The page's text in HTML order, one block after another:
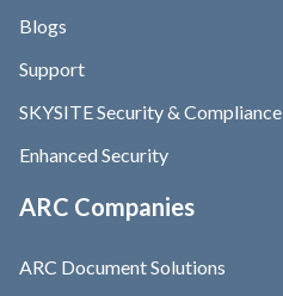
Blogs
Support
SKYSITE Security & Compliance
Enhanced Security
ARC Companies
ARC Document Solutions